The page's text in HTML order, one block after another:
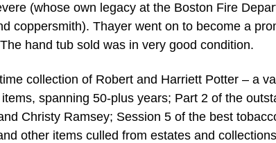
(whose own legacy at the Boston Fire
coppersmith). Thayer went on to become a
hand tub sold was in very good condition.
collection of Robert and Harriett Potter – a
spanning 50-plus years; Part 2 of the
Christy Ramsey; Session 5 of the best
other items culled from estates and